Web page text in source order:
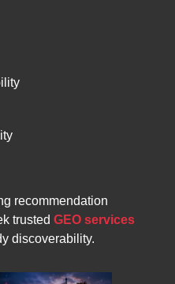
recommendation
trusted GEO services
discoverability.